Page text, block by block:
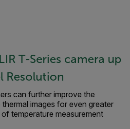
T-Series camera up
Resolution
can further improve the
images for even greater
temperature measurement